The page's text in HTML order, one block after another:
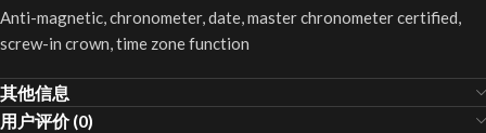
Anti-magnetic, chronometer, date, master chronometer certified,
screw-in crown, time zone function
其他信息
用户评价 (0)